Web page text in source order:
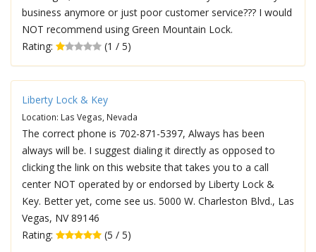
business anymore or just poor customer service??? I would
NOT recommend using Green Mountain Lock.
Rating:
(1 / 5)
Liberty Lock & Key
Location: Las Vegas, Nevada
The correct phone is 702-871-5397, Always has been
always will be. I suggest dialing it directly as opposed to
clicking the link on this website that takes you to a call
center NOT operated by or endorsed by Liberty Lock &
Key. Better yet, come see us. 5000 W. Charleston Blvd., Las
Vegas, NV 89146
Rating:
(5 / 5)